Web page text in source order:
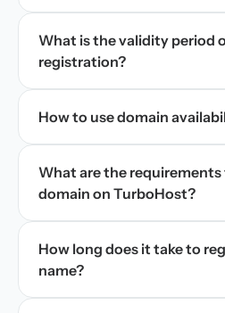
What is the validity period
registration?
How to use domain
What are the requirements
domain on TurboHost?
How long does it take to
name?